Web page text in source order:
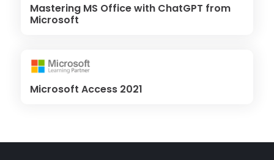
Mastering MS Office with ChatGPT from
Microsoft
Microsoft Access 2021